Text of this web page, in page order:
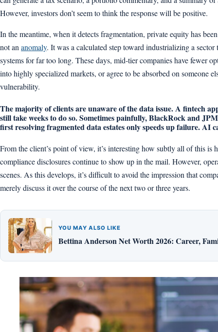
However, investors don’t seem to think the response will be positive.
In the meantime, when it detects fragmentation, private equity has
not ananomaly. It was a calculated step toward industrializing a sector
systems for far too long. These days, mid-tier companies have fewer
into highly specialized markets, or agree to be absorbed on someone
vulnerability.
The majority of clients are unaware of the data issue. A fintech
still take weeks to do so. Sometimes painfully, BlackRock and
first resolving fragmented data estates only speeds up failure. AI
From the client’s point of view, it’s interesting how subtly all of this is
compliance disclosures continue to show up in the mail. However,
scenes. As this develops, it’s difficult to avoid the impression that
merely discuss it over the course of the next two or three years.
YOU MAY ALSO LIKE
Bettina Anderson Net Worth 2026: Career,